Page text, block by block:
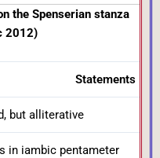
the Spenserian stanza
2012)
Statements
but alliterative
in iambic pentameter